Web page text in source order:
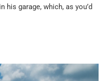
garage, which, as you’d